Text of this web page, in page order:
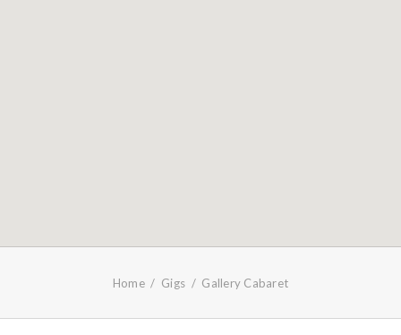
Home Gigs Gallery Cabaret